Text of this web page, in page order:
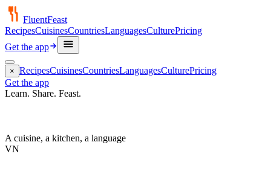
FluentFeast
RecipesCuisinesCountriesLanguagesCulturePricing
Get the app
× RecipesCuisinesCountriesLanguagesCulturePricing
Get the app
Learn. Share. Feast.
A cuisine, a kitchen, a language
VN